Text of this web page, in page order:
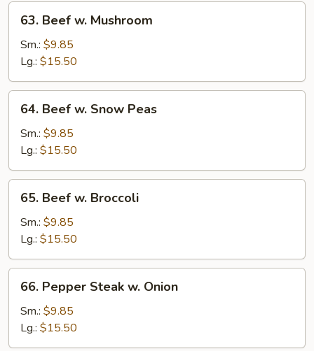
Beef
Mushroom
63. Beef w. Mushroom
Sm.: $9.85
Lg.: $15.50
Beef
Snow
Peas
64. Beef w. Snow Peas
Sm.: $9.85
Lg.: $15.50
Beef
Broccoli
65. Beef w. Broccoli
Sm.: $9.85
Lg.: $15.50
Pepper
Steak
Onion
66. Pepper Steak w. Onion
Sm.: $9.85
Lg.: $15.50